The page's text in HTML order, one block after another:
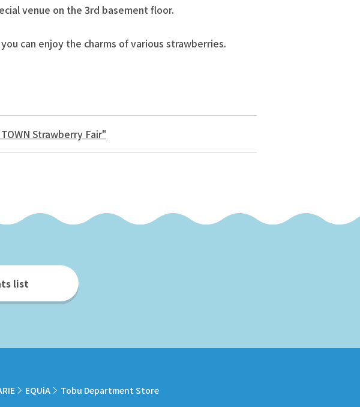
venue on the 3rd basement floor.
can enjoy the charms of various strawberries.
Strawberry Fair"
list
EQUiA Tobu Department Store